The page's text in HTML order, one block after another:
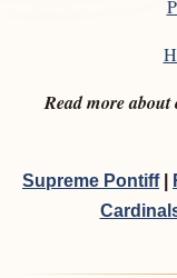
Read more about
Supreme Pontiff|